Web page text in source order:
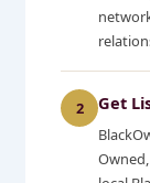
2 Get